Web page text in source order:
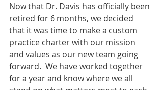
Now that Dr. Davis has officially been
retired for 6 months, we decided
that it was time to make a custom
practice charter with our mission
and values as our new team going
forward.  We have worked together
for a year and know where we all